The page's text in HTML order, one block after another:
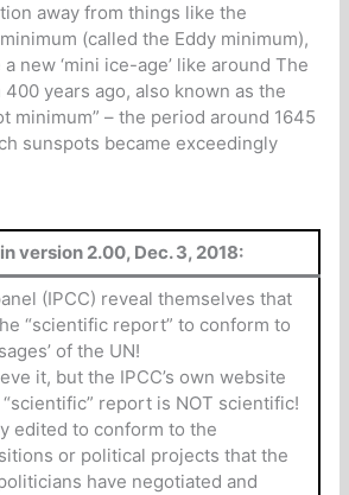
away from things like the
(called the Eddy minimum),
new ‘mini ice-age’ like around The
years ago, also known as the
minimum” – the period around 1645
sunspots became exceedingly
version 2.00, Dec. 3, 2018:
(IPCC) reveal themselves that
“scientific report” to conform to
of the UN!
it, but the IPCC’s own website
report is NOT scientific!
edited to conform to the
or political projects that the
have negotiated and